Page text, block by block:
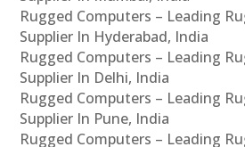
Rugged Computers – Leading
Supplier In Hyderabad, India
Rugged Computers – Leading
Supplier In Delhi, India
Rugged Computers – Leading
Supplier In Pune, India
Rugged Computers – Leading